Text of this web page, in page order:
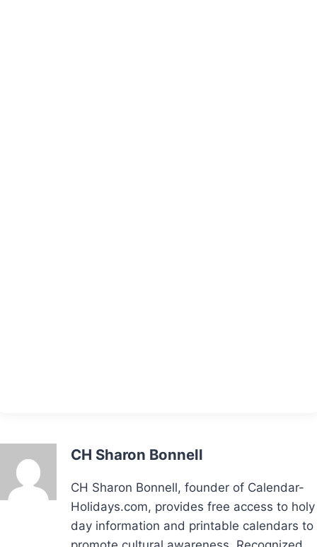
CH Sharon Bonnell
CH Sharon Bonnell, founder of Calendar-
Holidays.com, provides free access to holy
day information and printable calendars to